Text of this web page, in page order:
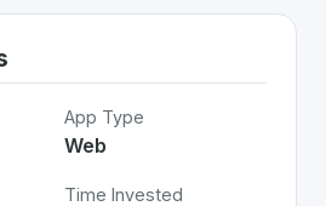
App Type
Web
Time Invested